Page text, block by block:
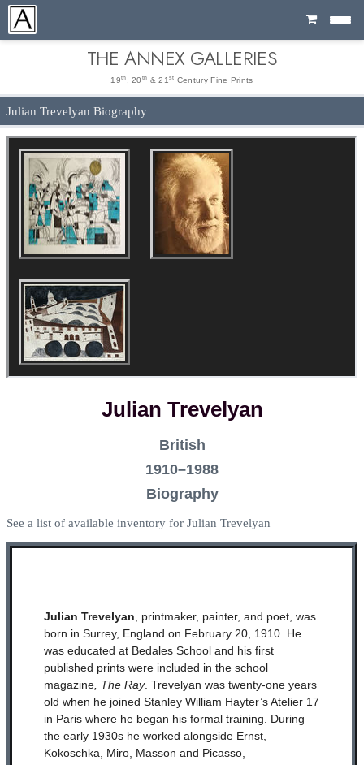
Cart
THE ANNEX GALLERIES
19th , 20 th & 21 st Century Fine Prints
Julian Trevelyan Biography
Julian Trevelyan
British
1910–1988
Biography
See a list of available inventory for Julian Trevelyan
Julian Trevelyan , printmaker, painter, and poet, was
born in Surrey, England on February 20, 1910. He
was educated at Bedales School and his first
published prints were included in the school
magazine, The Ray. Trevelyan was twenty-one years
old when he joined Stanley William Hayter’s Atelier 17
in Paris where he began his formal training. During
the early 1930s he worked alongside Ernst,
Kokoschka, Miro, Masson and Picasso,